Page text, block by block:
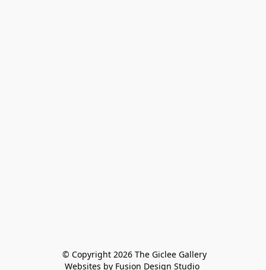
© Copyright 2026 The Giclee Gallery
Websites by Fusion Design Studio